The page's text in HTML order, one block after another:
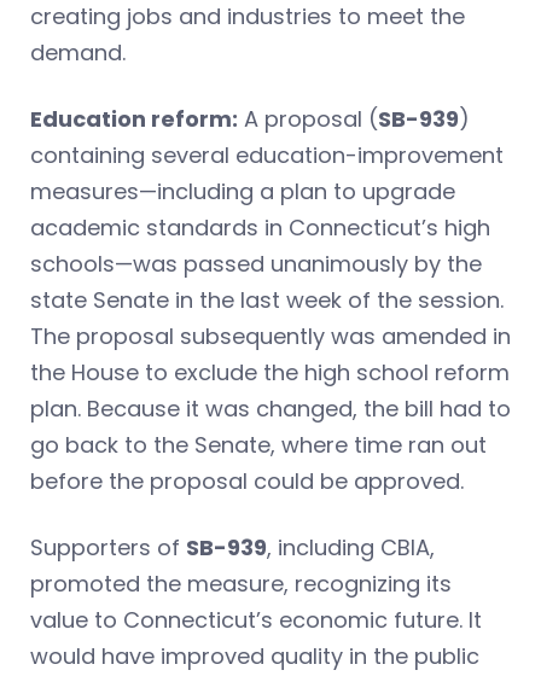
creating jobs and industries to meet the
demand.
Education reform: A proposal (SB-939)
containing several education-improvement
measures—including a plan to upgrade
academic standards in Connecticut’s high
schools—was passed unanimously by the
state Senate in the last week of the session.
The proposal subsequently was amended in
the House to exclude the high school reform
plan. Because it was changed, the bill had to
go back to the Senate, where time ran out
before the proposal could be approved.
Supporters of SB-939, including CBIA,
promoted the measure, recognizing its
value to Connecticut’s economic future. It
would have improved quality in the public